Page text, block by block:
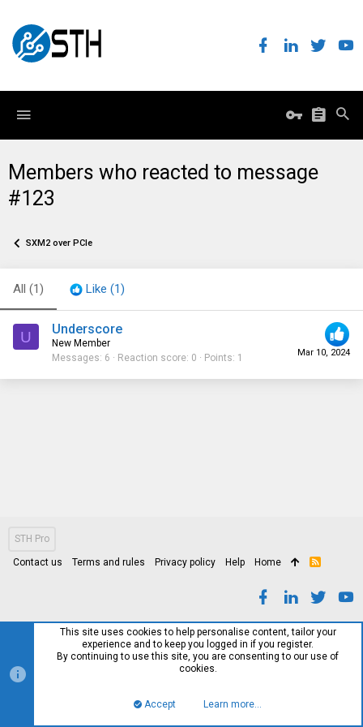
Members who reacted to message
#123
SXM2 over PCIe
All (1) Like (1)
U
Mar 10, 2024
Underscore
New Member
Messages 6 Reaction score 0 Points 1
STH Pro
Contact us Terms and rules Privacy policy Help Home
R
This site uses cookies to help personalise content, tailor your
experience and to keep you logged in if you register.
By continuing to use this site, you are consenting to our use of
cookies.
Accept Learn more…